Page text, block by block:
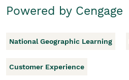
Powered by Cengage
National Geographic Learning
Customer Experience